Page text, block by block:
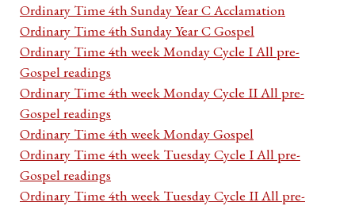
Ordinary Time 4th Sunday Year C Acclamation
Ordinary Time 4th Sunday Year C Gospel
Ordinary Time 4th week Monday Cycle I All pre-
Gospel readings
Ordinary Time 4th week Monday Cycle II All pre-
Gospel readings
Ordinary Time 4th week Monday Gospel
Ordinary Time 4th week Tuesday Cycle I All pre-
Gospel readings
Ordinary Time 4th week Tuesday Cycle II All pre-